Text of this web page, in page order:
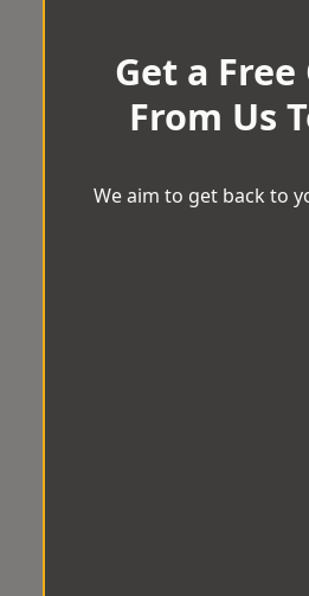
Get a
From Us
We aim to get back to